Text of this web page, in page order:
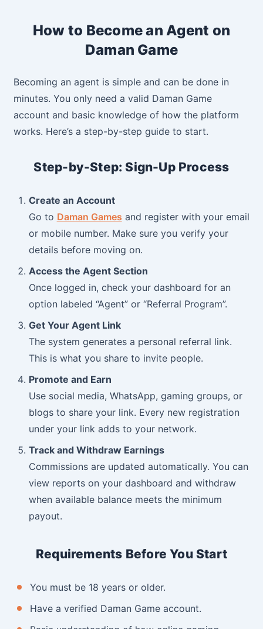
How to Become an Agent on
Daman Game
Becoming an agent is simple and can be done in
minutes. You only need a valid Daman Game
account and basic knowledge of how the platform
works. Here’s a step-by-step guide to start.
Step-by-Step: Sign-Up Process
Create an Account
Go to Daman Games and register with your email
or mobile number. Make sure you verify your
details before moving on.
Access the Agent Section
Once logged in, check your dashboard for an
option labeled “Agent” or “Referral Program”.
Get Your Agent Link
The system generates a personal referral link.
This is what you share to invite people.
Promote and Earn
Use social media, WhatsApp, gaming groups, or
blogs to share your link. Every new registration
under your link adds to your network.
Track and Withdraw Earnings
Commissions are updated automatically. You can
view reports on your dashboard and withdraw
when available balance meets the minimum
payout.
Requirements Before You Start
You must be 18 years or older.
Have a verified Daman Game account.